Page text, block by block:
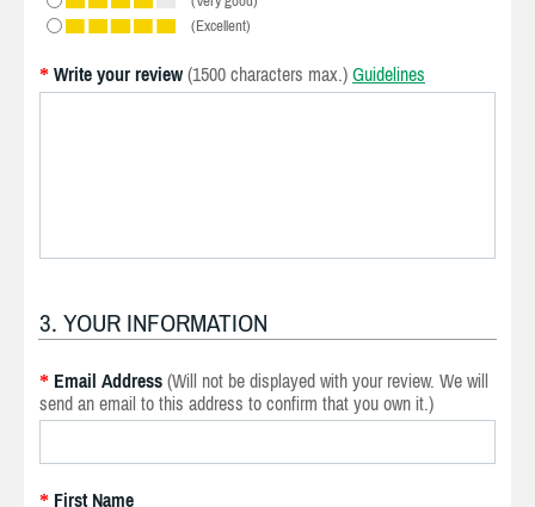
(Excellent)
* Write your review (1500 characters max.) Guidelines
3. YOUR INFORMATION
* Email Address (Will not be displayed with your review. We will
send an email to this address to confirm that you own it.)
* First Name